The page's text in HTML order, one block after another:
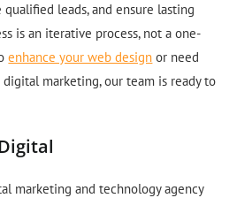
leads, and ensure lasting
is an iterative process, not a one-
enhance your web design or need
digital marketing, our team is ready to
marketing and technology agency